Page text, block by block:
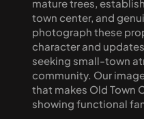
mature trees,
town center, and
photograph these
character and
seeking small-town
community. Our
that makes Old Town
showing functional